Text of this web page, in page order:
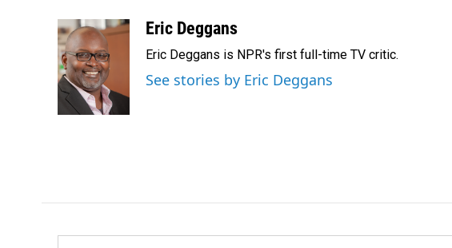
c
e
b
o
o
n
k
e
d
I
n
a
Eric Deggans
Eric Deggans is NPR's first full-time TV critic.
See stories by Eric Deggans